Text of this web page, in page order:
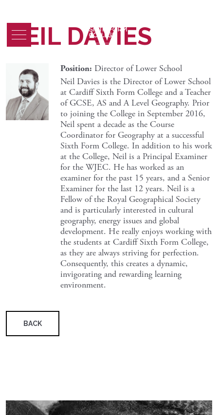
NEIL DAVIES
Position: Director of Lower School
Neil Davies is the Director of Lower School
at Cardiff Sixth Form College and a Teacher
of GCSE, AS and A Level Geography. Prior
to joining the College in September 2016,
Neil spent a decade as the Course
Coordinator for Geography at a successful
Sixth Form College. In addition to his work
at the College, Neil is a Principal Examiner
for the WJEC. He has worked as an
examiner for the past 15 years, and a Senior
Examiner for the last 12 years. Neil is a
Fellow of the Royal Geographical Society
and is particularly interested in cultural
geography, energy issues and global
development. He really enjoys working with
the students at Cardiff Sixth Form College,
as they are always striving for perfection.
Consequently, this creates a dynamic,
invigorating and rewarding learning
environment.
BACK